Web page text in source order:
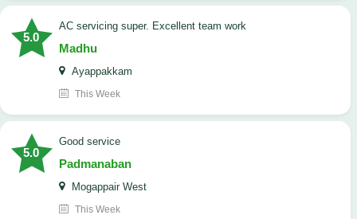
5.0
AC servicing super. Excellent team work
Madhu
Ayappakkam
This Week
5.0
good service
Padmanaban
Mogappair West
This Week